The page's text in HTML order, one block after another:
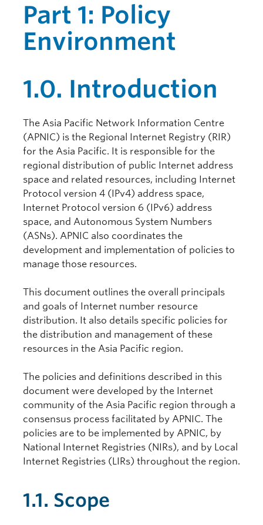
Part 1: Policy
Environment
1.0. Introduction
The Asia Pacific Network Information Centre
(APNIC) is the Regional Internet Registry (RIR)
for the Asia Pacific. It is responsible for the
regional distribution of public Internet address
space and related resources, including Internet
Protocol version 4 (IPv4) address space,
Internet Protocol version 6 (IPv6) address
space, and Autonomous System Numbers
(ASNs). APNIC also coordinates the
development and implementation of policies to
manage those resources.
This document outlines the overall principals
and goals of Internet number resource
distribution. It also details specific policies for
the distribution and management of these
resources in the Asia Pacific region.
The policies and definitions described in this
document were developed by the Internet
community of the Asia Pacific region through a
consensus process facilitated by APNIC. The
policies are to be implemented by APNIC, by
National Internet Registries (NIRs), and by Local
Internet Registries (LIRs) throughout the region.
1.1. Scope